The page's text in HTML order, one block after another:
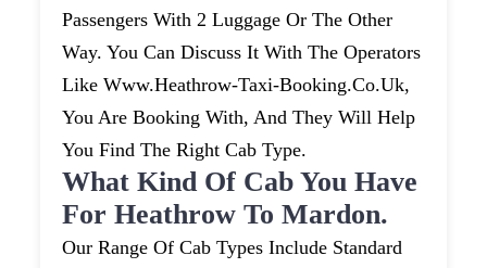
Passengers With 2 Luggage Or The Other
Way. You Can Discuss It With The Operators
Like Www.heathrow-Taxi-Booking.co.uk,
You Are Booking With, And They Will Help
You Find The Right Cab Type.
What Kind Of Cab You Have
For Heathrow To Mardon.
Our Range Of Cab Types Include Standard